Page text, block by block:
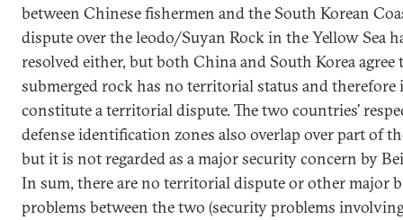
between Chinese fishermen and the South Korean
dispute over the leodo/Suyan Rock in the Yellow Sea
resolved either, but both China and South Korea agree
submerged rock has no territorial status and therefore
constitute a territorial dispute. The two countries’
defense identification zones also overlap over part of
but it is not regarded as a major security concern by
In sum, there are no territorial dispute or other major
problems between the two (security problems